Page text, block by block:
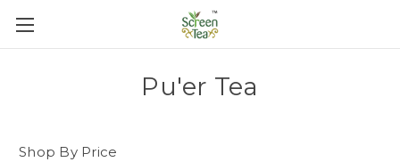
Pu'er Tea
Shop By Price